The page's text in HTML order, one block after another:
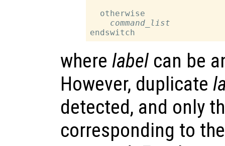
  otherwise
command_list
where label can be
However, duplicate
detected, and only
corresponding to